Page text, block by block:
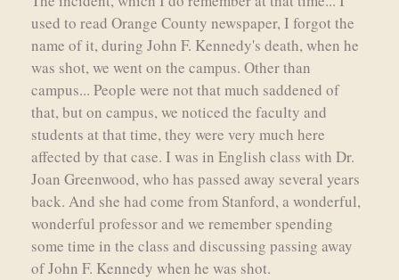
used to read Orange County newspaper, I forgot the
name of it, during John F. Kennedy's death, when he
was shot, we went on the campus. Other than
campus... People were not that much saddened of
that, but on campus, we noticed the faculty and
students at that time, they were very much here
affected by that case. I was in English class with Dr.
Joan Greenwood, who has passed away several years
back. And she had come from Stanford, a wonderful,
wonderful professor and we remember spending
some time in the class and discussing passing away
of John F. Kennedy when he was shot.